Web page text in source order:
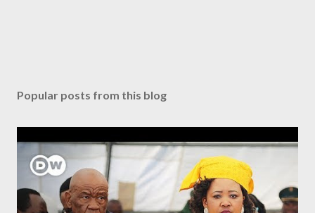
Popular posts from this blog